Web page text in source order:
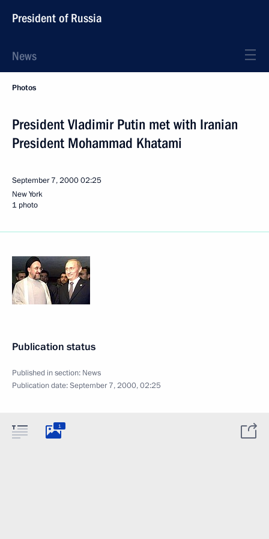
President of Russia
News
Photos
President Vladimir Putin met with Iranian
President Mohammad Khatami
September 7, 200002:25
New York
1 photo
Publication status
Published in section: News
Publication date:September 7, 2000, 02:25
1